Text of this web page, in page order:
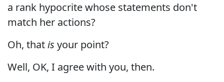
a rank hypocrite whose statements don't
match her actions?
Oh, thatis your point?
Well, OK, I agree with you, then.